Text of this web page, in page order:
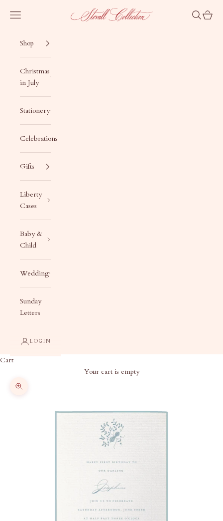
Stovall Collection
Navigation menu Search
Cart
Shop
Christmas
in July
Stationery
Celebrations
Gifts
Liberty
Cases
Baby &
Child
Wedding
Sunday
Letters
LOGIN
Cart
Your cart is empty
Zoom picture